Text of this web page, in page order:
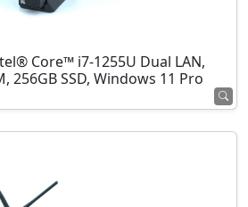
Core™ i7-1255U Dual LAN,
256GB SSD, Windows 11 Pro